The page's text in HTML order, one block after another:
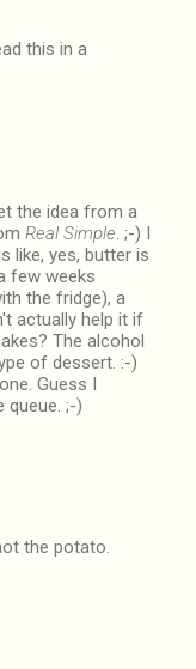
this in a
the idea from a
Real Simple . ;-) I
like, yes, butter is
few weeks
the fridge), a
actually help it if
The alcohol
of dessert. :-)
Guess I
queue. ;-)
the potato.